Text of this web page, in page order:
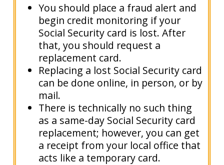
You should place a fraud alert and
begin credit monitoring if your
Social Security card is lost. After
that, you should request a
replacement card.
Replacing a lost Social Security card
can be done online, in person, or by
mail.
There is technically no such thing
as a same-day Social Security card
replacement; however, you can get
a receipt from your local office that
acts like a temporary card.